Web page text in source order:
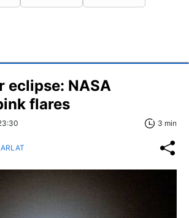
eclipse: NASA
flares
3 min